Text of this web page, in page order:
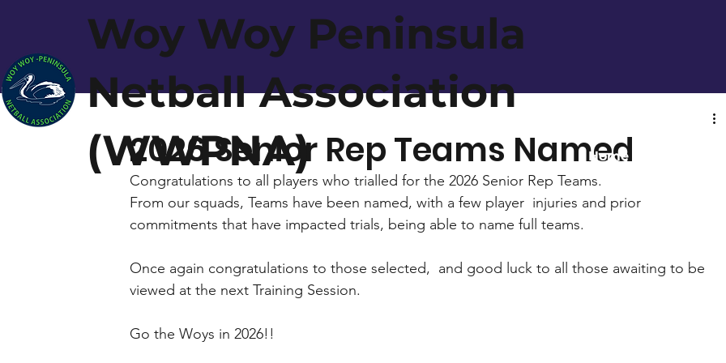
Home
Woy Woy Peninsula
Netball Association
(WWPNA)
2026 Senior Rep Teams Named
Congratulations to all players who trialled for the 2026 Senior Rep Teams.
From our squads, Teams have been named, with a few player  injuries and prior
commitments that have impacted trials, being able to name full teams.
Once again congratulations to those selected,  and good luck to all those awaiting to be
viewed at the next Training Session.
Go the Woys in 2026!!